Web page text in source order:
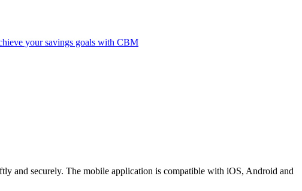
your savings goals with CBM
and securely. The mobile application is compatible with iOS, Android and